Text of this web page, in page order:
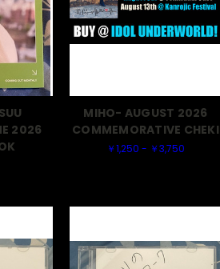
2026
MIHO- AUGUST 2026
COMMEMORATIVE CHEKI
￥1,250 - ￥3,750